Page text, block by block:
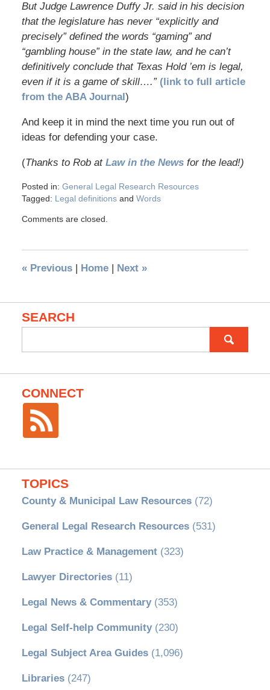
But Judge Lawrence Duffy Jr. said in his decision
that the legislature has never “explicitly and
precisely” defined the words “gaming” and
“gambling house” in the state law, and he can’t
definitively conclude that Texas Hold ’em is legal,
even if it is a game of skill….” (link to full article
from the ABA Journal )
And keep it in mind the next time you run out of
ideas for defending your case.
(Thanks to Rob at Law in the Newsfor the lead!)
Posted in: General Legal Research Resources
Tagged: Legal definitionsand Words
Comments are closed.
«Previous | Home | Next »
SEARCH
for:
CONNECT
TOPICS
County & Municipal Law Resources(72)
General Legal Research Resources(531)
Law Practice & Management(323)
Lawyer Directories(11)
Legal News & Commentary(353)
Legal Self-help Community(230)
Legal Subject Area Guides(1,096)
Libraries(247)